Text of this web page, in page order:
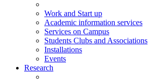
Work and Start up
Academic information services
Services on Campus
Students Clubs and Associations
Installations
Events
Research